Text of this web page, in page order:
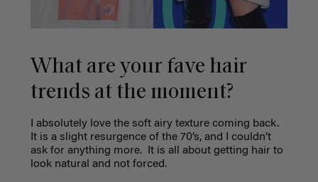
What are your fave hair
trends at the moment?
I absolutely love the soft airy texture coming back.
It is a slight resurgence of the 70’s, and I couldn’t
ask for anything more. It is all about getting hair to
look natural and not forced.